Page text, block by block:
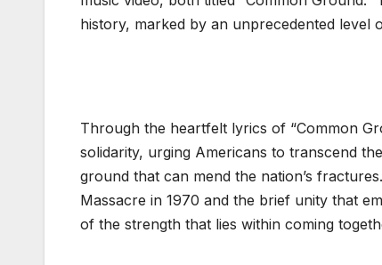
history, marked by an unprecedented level
Through the heartfelt lyrics of “Common
solidarity, urging Americans to transcend
ground that can mend the nation’s
Massacre in 1970 and the brief unity that
of the strength that lies within coming